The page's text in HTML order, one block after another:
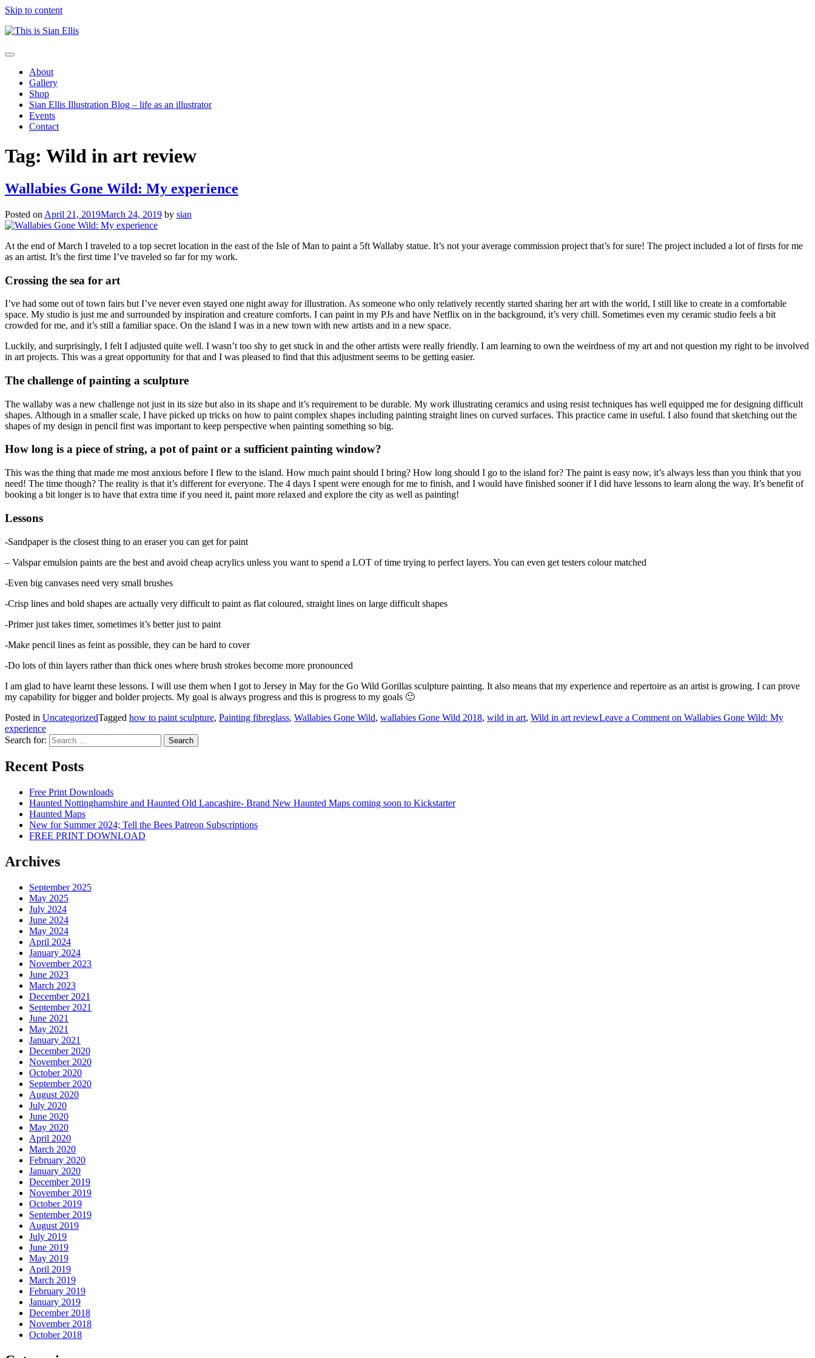
Skip to content
The
Illustrator
Sian
Ellis
Toggle
navigationAbout
Gallery
Shop
Sian Ellis Illustration Blog – life as an illustrator
Events
Contact
Tag: Wild in art review
Wallabies Gone Wild: My experience
Posted on April 21, 2019March 24, 2019 by sian
At the end of March I traveled to a top secret location in the east of the Isle of Man to paint a 5ft Wallaby statue. It’s not your average commission project that’s for sure! The project included a lot of firsts for me
as an artist. It’s the first time I’ve traveled so far for my work.
Crossing the sea for art
I’ve had some out of town fairs but I’ve never even stayed one night away for illustration. As someone who only relatively recently started sharing her art with the world, I still like to create in a comfortable
space. My studio is just me and surrounded by inspiration and creature comforts. I can paint in my PJs and have Netflix on in the background, it’s very chill. Sometimes even my ceramic studio feels a bit
crowded for me, and it’s still a familiar space. On the island I was in a new town with new artists and in a new space.
Luckily, and surprisingly, I felt I adjusted quite well. I wasn’t too shy to get stuck in and the other artists were really friendly. I am learning to own the weirdness of my art and not question my right to be involved
in art projects. This was a great opportunity for that and I was pleased to find that this adjustment seems to be getting easier.
The challenge of painting a sculpture
The wallaby was a new challenge not just in its size but also in its shape and it’s requirement to be durable. My work illustrating ceramics and using resist techniques has well equipped me for designing difficult
shapes. Although in a smaller scale, I have picked up tricks on how to paint complex shapes including painting straight lines on curved surfaces. This practice came in useful. I also found that sketching out the
shapes of my design in pencil first was important to keep perspective when painting something so big.
How long is a piece of string, a pot of paint or a sufficient painting window?
This was the thing that made me most anxious before I flew to the island. How much paint should I bring? How long should I go to the island for? The paint is easy now, it’s always less than you think that you
need! The time though? The reality is that it’s different for everyone. The 4 days I spent were enough for me to finish, and I would have finished sooner if I did have lessons to learn along the way. It’s benefit of
booking a bit longer is to have that extra time if you need it, paint more relaxed and explore the city as well as painting!
Lessons
-Sandpaper is the closest thing to an eraser you can get for paint
– Valspar emulsion paints are the best and avoid cheap acrylics unless you want to spend a LOT of time trying to perfect layers. You can even get testers colour matched
-Even big canvases need very small brushes
-Crisp lines and bold shapes are actually very difficult to paint as flat coloured, straight lines on large difficult shapes
-Primer just takes timer, sometimes it’s better just to paint
-Make pencil lines as feint as possible, they can be hard to cover
-Do lots of thin layers rather than thick ones where brush strokes become more pronounced
I am glad to have learnt these lessons. I will use them when I got to Jersey in May for the Go Wild Gorillas sculpture painting. It also means that my experience and repertoire as an artist is growing. I can prove
my capability for bigger and bolder projects. My goal is always progress and this is progress to my goals 🙂
Posted in UncategorizedTagged how to paint sculpture, Painting fibreglass, Wallabies Gone Wild, wallabies Gone Wild 2018, wild in art, Wild in art reviewLeave a Comment on Wallabies Gone Wild: My
experience
Search for:
Recent Posts
Free Print Downloads
Haunted Nottinghamshire and Haunted Old Lancashire- Brand New Haunted Maps coming soon to Kickstarter
Haunted Maps
New for Summer 2024; Tell the Bees Patreon Subscriptions
FREE PRINT DOWNLOAD
Archives
September 2025
May 2025
July 2024
June 2024
May 2024
April 2024
January 2024
November 2023
June 2023
March 2023
December 2021
September 2021
June 2021
May 2021
January 2021
December 2020
November 2020
October 2020
September 2020
August 2020
July 2020
June 2020
May 2020
April 2020
March 2020
February 2020
January 2020
December 2019
November 2019
October 2019
September 2019
August 2019
July 2019
June 2019
May 2019
April 2019
March 2019
February 2019
January 2019
December 2018
November 2018
October 2018